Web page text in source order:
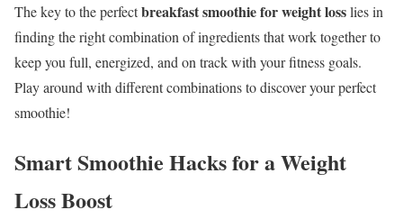
The key to the perfectbreakfast smoothie for weight losslies in
finding the right combination of ingredients that work together to
keep you full, energized, and on track with your fitness goals.
Play around with different combinations to discover your perfect
smoothie!
Smart Smoothie Hacks for a Weight
Loss Boost